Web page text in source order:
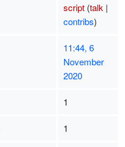
script (talk |
contribs)
11:44, 6
November
2020
1
1